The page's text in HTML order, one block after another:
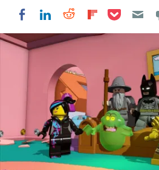
Share on Facebook
Share on LinkedIn
Share on
Share on
Share on